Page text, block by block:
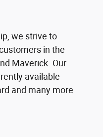
we strive to
in the
Maverick. Our
available
and many more